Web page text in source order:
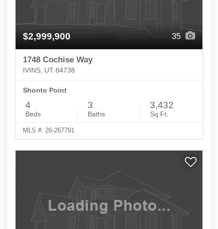
$2,999,900 35
1748 Cochise Way
IVINS, UT 84738
Shonto Point
4
Beds
3
Baths
3,432
Sq.Ft.
MLS #: 26-267791